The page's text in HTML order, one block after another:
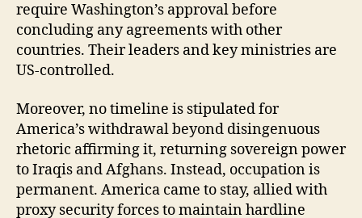
require Washington’s approval before
concluding any agreements with other
countries. Their leaders and key ministries are
US-controlled.
Moreover, no timeline is stipulated for
America’s withdrawal beyond disingenuous
rhetoric affirming it, returning sovereign power
to Iraqis and Afghans. Instead, occupation is
permanent. America came to stay, allied with
proxy security forces to maintain hardline